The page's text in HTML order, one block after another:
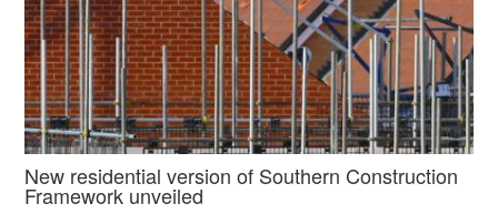
New residential version of Southern Construction
Framework unveiled